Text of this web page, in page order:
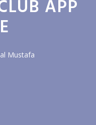
APP
Mustafa